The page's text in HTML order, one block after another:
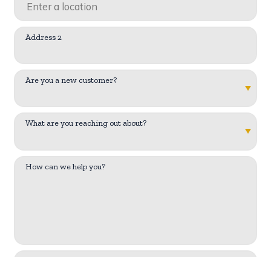
Address 2
Are you a new customer?
What are you reaching out about?
How can we help you?